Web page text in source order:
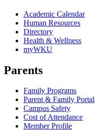
Academic Calendar
Human Resources
Directory
Health & Wellness
myWKU
Parents
Family Programs
Parent & Family Portal
Campus Safety
Cost of Attendance
Member Profile